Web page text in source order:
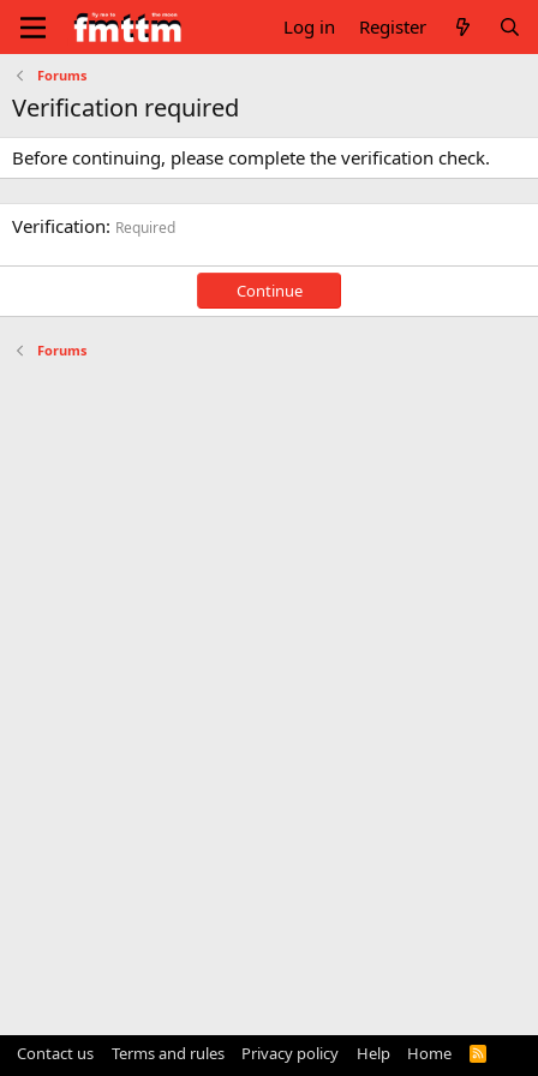
Log in Register
Forums
Verification required
Before continuing, please complete the verification check.
Verification Required
Continue
Forums
Contact us Terms and rules Privacy policy Help Home
R